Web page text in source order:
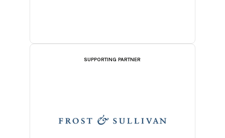
SUPPORTING PARTNER